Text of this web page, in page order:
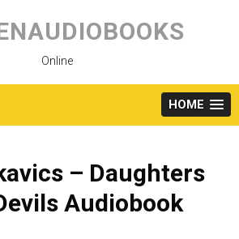
content
Online
HOME
– Daughters
Audiobook